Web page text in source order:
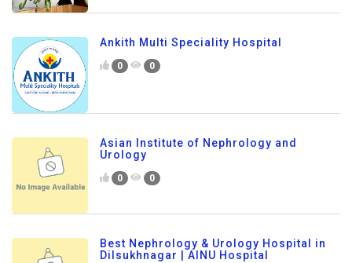
Ankith Multi Speciality Hospital
0 0
Asian Institute of Nephrology and
Urology
0 0
Best Nephrology & Urology Hospital in
Dilsukhnagar | AINU Hospital